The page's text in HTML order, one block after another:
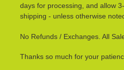
days for processing, and allow
shipping - unless otherwise
No Refunds / Exchanges. All
Thanks so much for your